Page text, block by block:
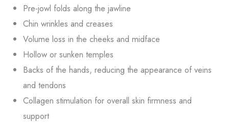
Pre-jowl folds along the jawline
Chin wrinkles and creases
Volume loss in the cheeks and midface
Hollow or sunken temples
Backs of the hands, reducing the appearance of veins
and tendons
Collagen stimulation for overall skin firmness and
support